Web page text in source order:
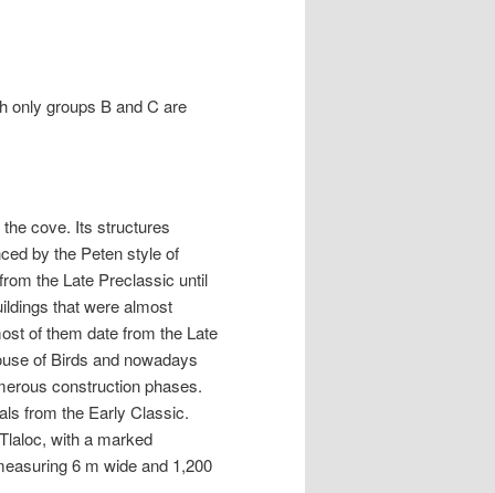
only groups B and C are
cove. Its structures
by the Peten style of
the Late Preclassic until
that were almost
of them date from the Late
of Birds and nowadays
construction phases.
from the Early Classic.
with a marked
6 m wide and 1,200